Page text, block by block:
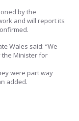
by the
and will report its
Wales said: “We
the Minister for
were part way
added.